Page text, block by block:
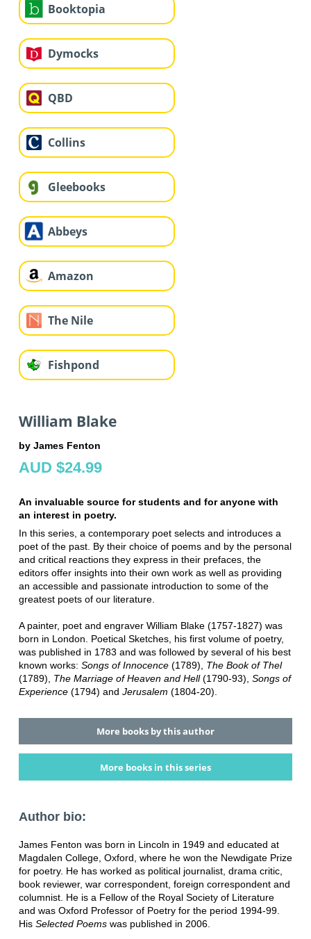
Booktopia
Dymocks
QBD
Collins
Gleebooks
Abbeys
Amazon
The Nile
Fishpond
William Blake
by James Fenton
AUD $24.99
An invaluable source for students and for anyone with
an interest in poetry.
In this series, a contemporary poet selects and introduces a
poet of the past. By their choice of poems and by the personal
and critical reactions they express in their prefaces, the
editors offer insights into their own work as well as providing
an accessible and passionate introduction to some of the
greatest poets of our literature.
A painter, poet and engraver William Blake (1757-1827) was
born in London. Poetical Sketches, his first volume of poetry,
was published in 1783 and was followed by several of his best
known works: Songs of Innocence(1789), The Book of Thel
(1789), The Marriage of Heaven and Hell(1790-93), Songs of
Experience (1794) and Jerusalem (1804-20).
More books by this author
More books in this series
Author bio:
James Fenton was born in Lincoln in 1949 and educated at
Magdalen College, Oxford, where he won the Newdigate Prize
for poetry. He has worked as political journalist, drama critic,
book reviewer, war correspondent, foreign correspondent and
columnist. He is a Fellow of the Royal Society of Literature
and was Oxford Professor of Poetry for the period 1994-99.
His Selected Poemswas published in 2006.